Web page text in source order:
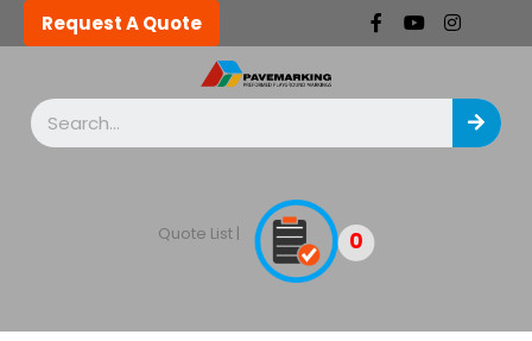
Request A Quote
Quote List | 0